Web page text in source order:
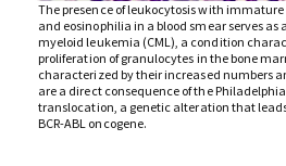
The presence of leukocytosis with
and eosinophilia in a blood smear serves as
myeloid leukemia (CML), a condition
proliferation of granulocytes in the bone
characterized by their increased numbers
are a direct consequence of the
translocation, a genetic alteration that
BCR-ABL oncogene.